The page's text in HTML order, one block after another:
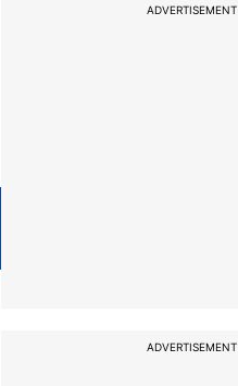
ADVERTISEMENT
ADVERTISEMENT